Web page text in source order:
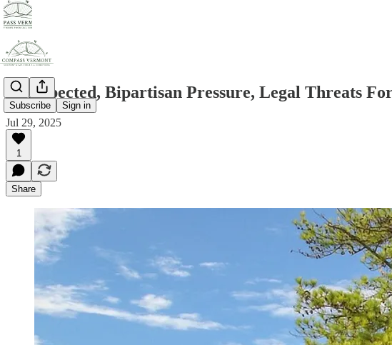
Subscribe Sign in
As Expected, Bipartisan Pressure, Legal Threats
Jul 29, 2025
1
Share